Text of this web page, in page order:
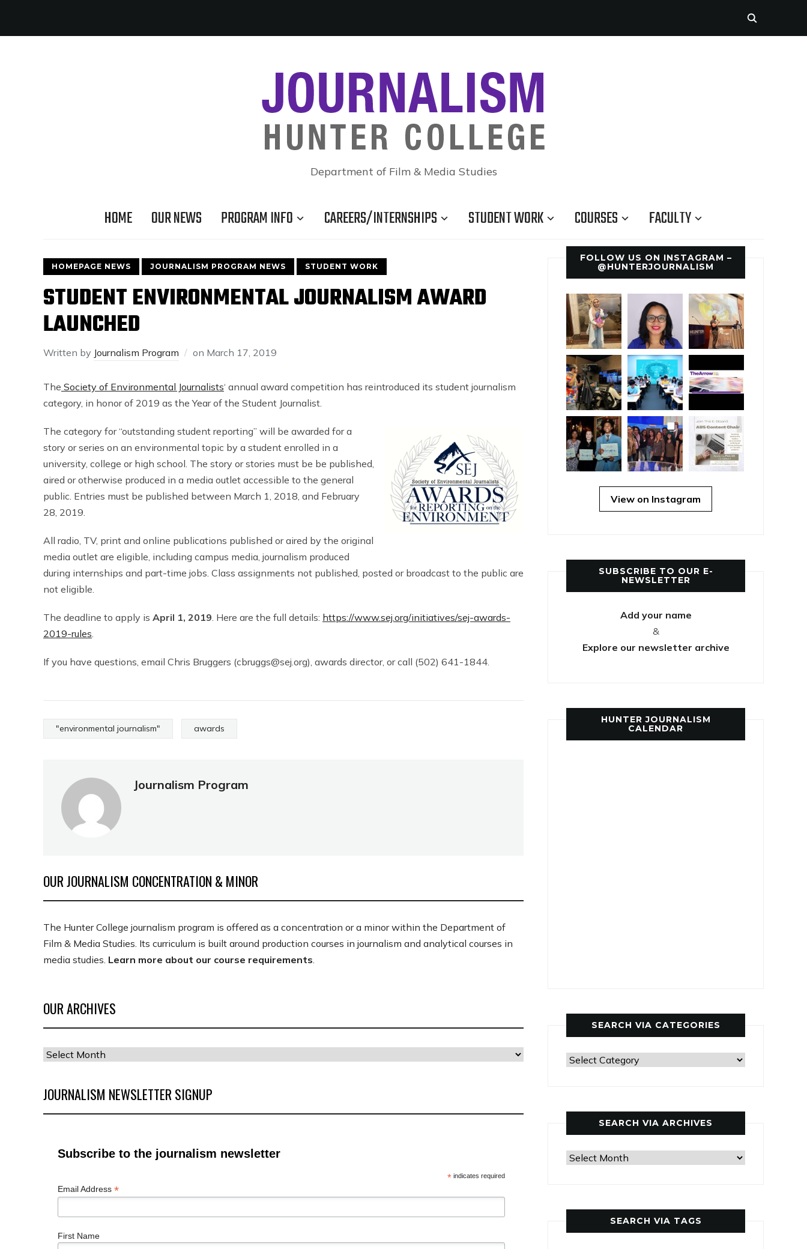
Department of Film & Media Studies
HOME OUR NEWS PROGRAM INFO CAREERS/INTERNSHIPS STUDENT WORK COURSES FACULTY
HOMEPAGE NEWS JOURNALISM PROGRAM NEWS STUDENT WORK
STUDENT ENVIRONMENTAL JOURNALISM AWARD
LAUNCHED
Written by Journalism Program on March 17, 2019
The Society of Environmental Journalists‘ annual award competition has reintroduced its student journalism
category, in honor of 2019 as the Year of the Student Journalist.
The category for “outstanding student reporting” will be awarded for a
story or series on an environmental topic by a student enrolled in a
university, college or high school. The story or stories must be be published,
aired or otherwise produced in a media outlet accessible to the general
public. Entries must be published between March 1, 2018, and February
28, 2019.
All radio, TV, print and online publications published or aired by the original
media outlet are eligible, including campus media, journalism produced
during internships and part-time jobs. Class assignments not published, posted or broadcast to the public are
not eligible.
The deadline to apply is April 1, 2019. Here are the full details: https://www.sej.org/initiatives/sej-awards-
2019-rules.
If you have questions, email Chris Bruggers (cbruggs@sej.org), awards director, or call (502) 641-1844.
"environmental journalism" awards
Journalism Program
OUR JOURNALISM CONCENTRATION & MINOR
The Hunter College journalism program is offered as a concentration or a minor within the Department of
Film & Media Studies. Its curriculum is built around production courses in journalism and analytical courses in
media studies. Learn more about our course requirements.
OUR ARCHIVES
Our
JOURNALISM NEWSLETTER SIGNUP
Subscribe to the journalism newsletter
*indicates required
Email Address *
First Name
FOLLOW US ON INSTAGRAM –
@HUNTERJOURNALISM
View on Instagram
SUBSCRIBE TO OUR E-
NEWSLETTER
Add your name
&
Explore our newsletter archive
HUNTER JOURNALISM
CALENDAR
SEARCH VIA CATEGORIES
Search
SEARCH VIA ARCHIVES
Search
SEARCH VIA TAGS